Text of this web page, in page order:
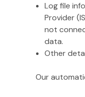
Log file
Provider
not
data.
Other
Our